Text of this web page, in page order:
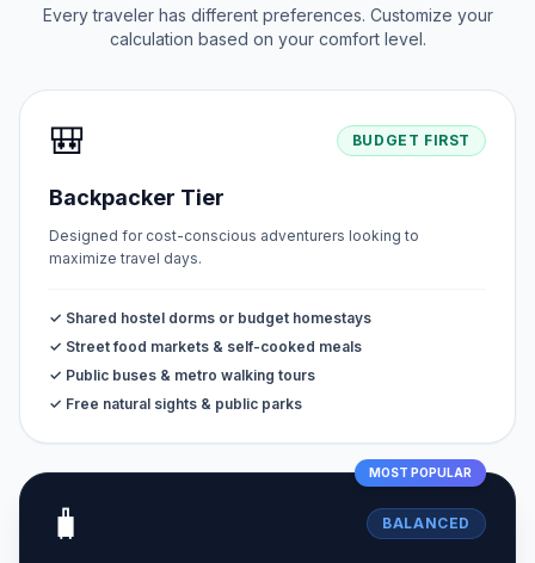
Every traveler has different preferences. Customize your
calculation based on your comfort level.
🎒 BUDGET FIRST
Backpacker Tier
Designed for cost-conscious adventurers looking to
maximize travel days.
✓ Shared hostel dorms or budget homestays
✓ Street food markets & self-cooked meals
✓ Public buses & metro walking tours
✓ Free natural sights & public parks
MOST POPULAR
🧳 BALANCED